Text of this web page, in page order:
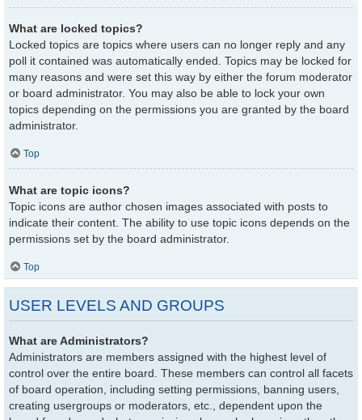
What are locked topics?
Locked topics are topics where users can no longer reply and any
poll it contained was automatically ended. Topics may be locked for
many reasons and were set this way by either the forum moderator
or board administrator. You may also be able to lock your own
topics depending on the permissions you are granted by the board
administrator.
Top
What are topic icons?
Topic icons are author chosen images associated with posts to
indicate their content. The ability to use topic icons depends on the
permissions set by the board administrator.
Top
USER LEVELS AND GROUPS
What are Administrators?
Administrators are members assigned with the highest level of
control over the entire board. These members can control all facets
of board operation, including setting permissions, banning users,
creating usergroups or moderators, etc., dependent upon the